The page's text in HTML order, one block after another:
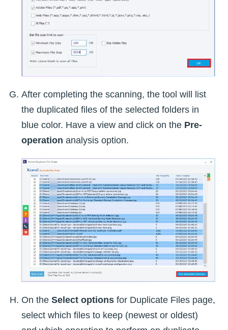
After completing the scanning, the tool will list
the duplicated files of the selected folders in
blue color. Have a view and click on the Pre-
operation analysis option.
On the Select options for Duplicate Files page,
select which files to keep (newest or oldest)